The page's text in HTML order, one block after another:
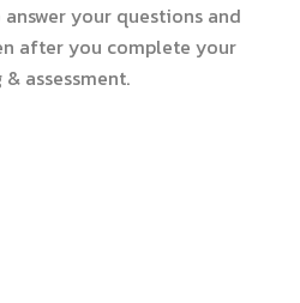
answer your questions and
after you complete your
assessment.